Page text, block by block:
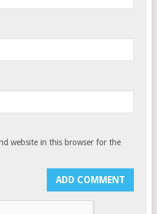
website in this browser for the